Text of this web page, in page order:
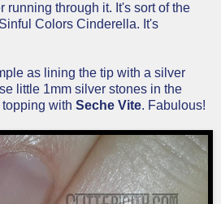
running through it. It's sort of the
Colors Cinderella. It's
as lining the tip with a silver
little 1mm silver stones in the
with Seche Vite. Fabulous!